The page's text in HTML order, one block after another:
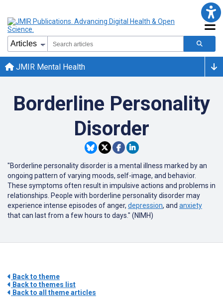
JMIR Mental Health
Borderline Personality
Disorder
"Borderline personality disorder is a mental illness marked by an
ongoing pattern of varying moods, self-image, and behavior.
These symptoms often result in impulsive actions and problems in
relationships. People with borderline personality disorder may
experience intense episodes of anger, depression, and anxiety
that can last from a few hours to days." (NIMH)
Back to theme
Back to themes list
Back to all theme articles